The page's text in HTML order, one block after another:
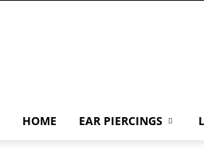
HOME EAR PIERCINGS